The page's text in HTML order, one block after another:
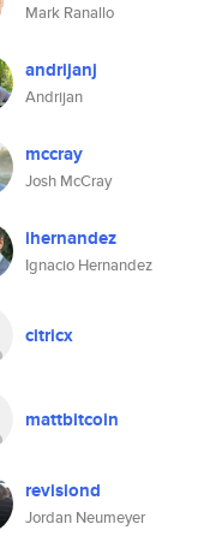
Mark Ranallo
andrijanj
Andrijan
mccray
Josh McCray
ihernandez
Ignacio Hernandez
citricx
mattbitcoin
revisiond
Jordan Neumeyer